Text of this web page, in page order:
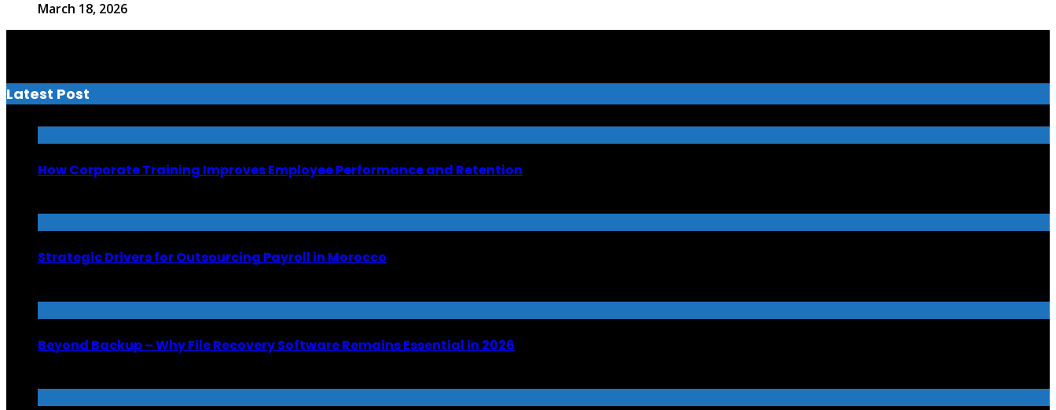
March 18, 2026
Latest Post
How Corporate Training Improves Employee Performance and Retention
Strategic Drivers for Outsourcing Payroll in Morocco
Beyond Backup – Why File Recovery Software Remains Essential in 2026